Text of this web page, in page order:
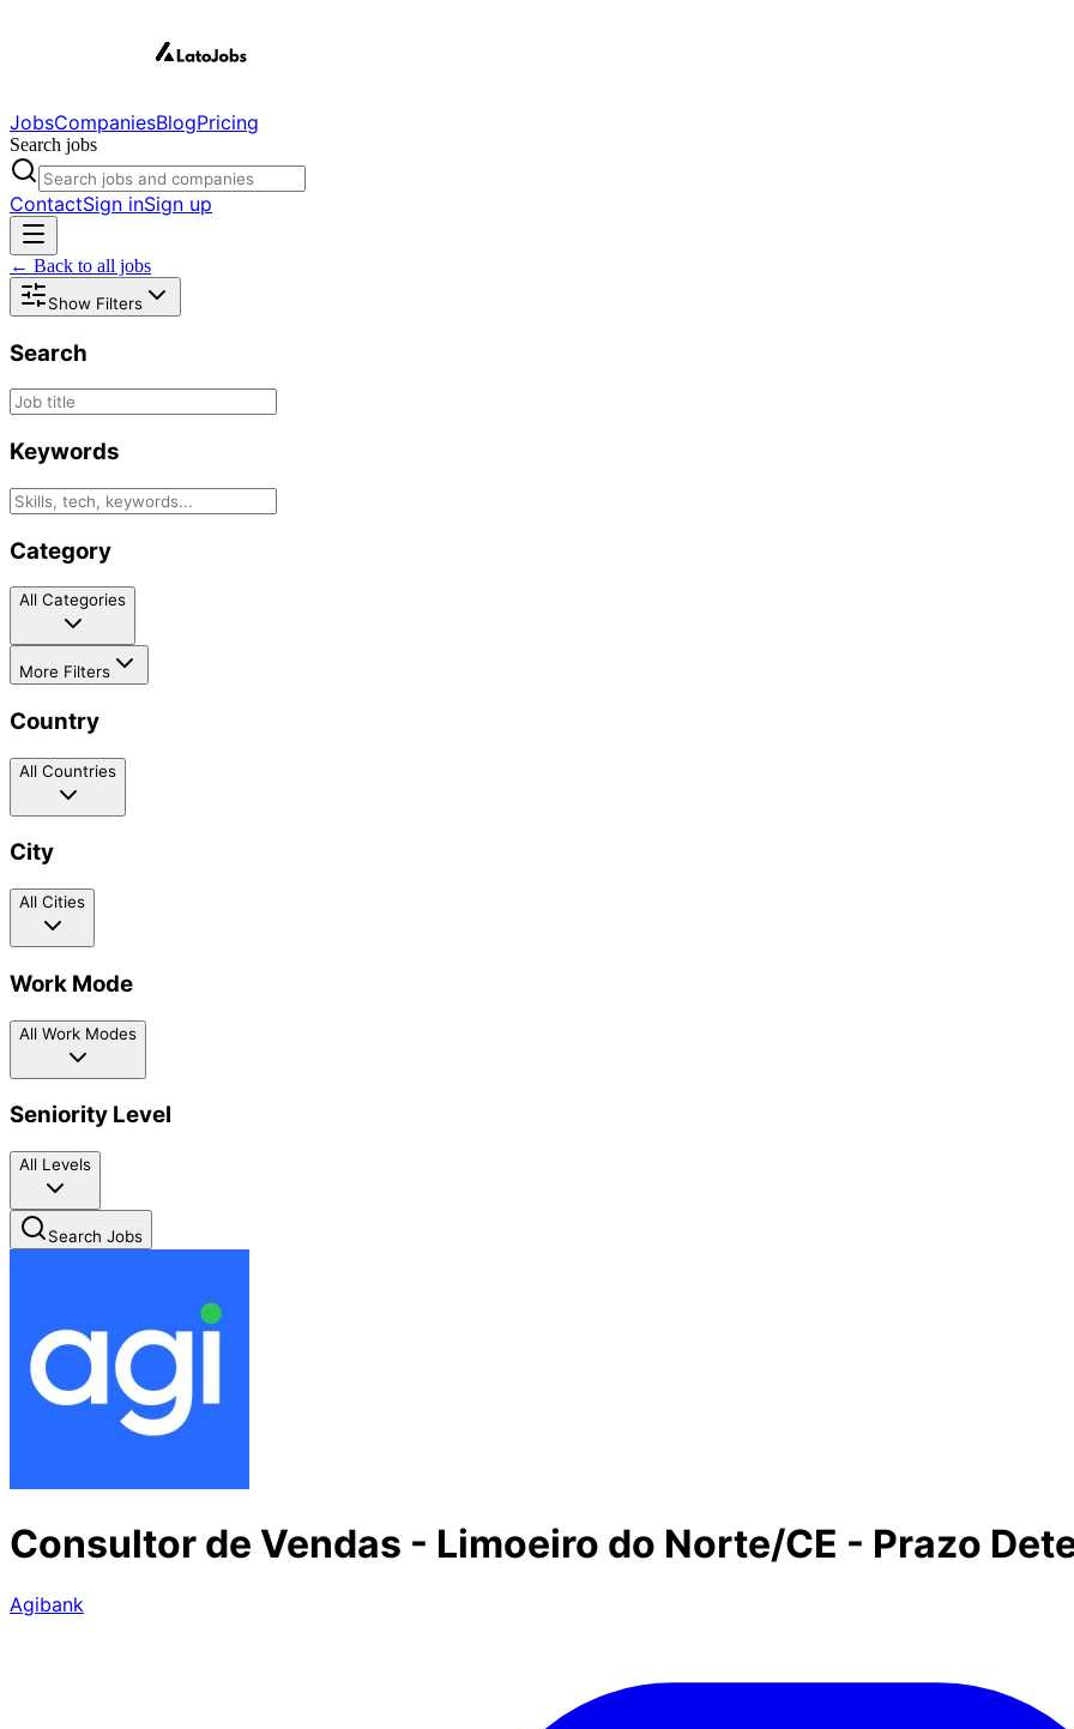
JobsCompaniesBlogPricing
Search jobs
ContactSign inSign up
← Back to all jobs
Show Filters
Search
Keywords
Category
All Categories
More Filters
Country
All Countries
City
All Cities
Work Mode
All Work Modes
Seniority Level
All Levels
Search Jobs
Consultor de Vendas - Limoeiro do Norte/CE - Prazo
Agibank